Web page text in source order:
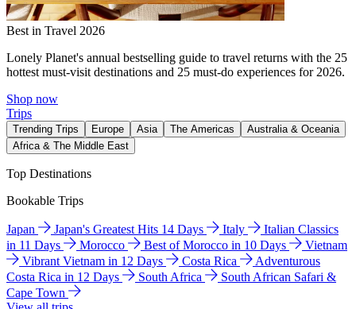
Best in Travel 2026
Lonely Planet's annual bestselling guide to travel returns with the 25
hottest must-visit destinations and 25 must-do experiences for 2026.
Shop now
Trips
Trending Trips Europe Asia The Americas
Australia & Oceania
Africa & The Middle East
Top Destinations
Bookable Trips
Japan Japan's Greatest Hits 14 Days Italy
Italian Classics
in 11 Days
Morocco Best of Morocco in 10 Days
Vietnam
Vibrant Vietnam in 12 Days
Costa Rica
Adventurous
Costa Rica in 12 Days
South Africa
South African Safari &
Cape Town